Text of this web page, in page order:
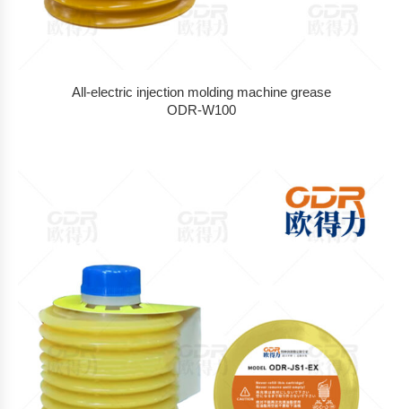
All-electric injection molding machine grease
ODR-W100